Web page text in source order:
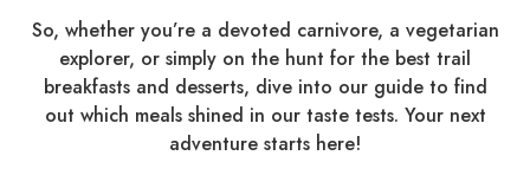
So, whether you’re a devoted carnivore, a vegetarian
explorer, or simply on the hunt for the best trail
breakfasts and desserts, dive into our guide to find
out which meals shined in our taste tests. Your next
adventure starts here!